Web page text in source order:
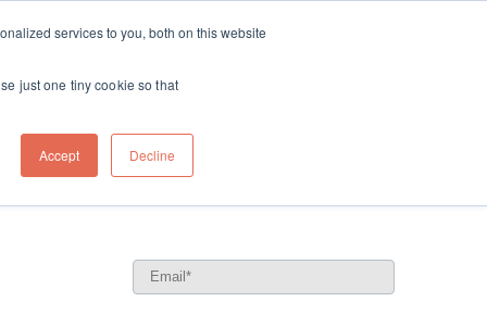
services to you, both on this website
just one tiny cookie so that
Accept Decline
Travel